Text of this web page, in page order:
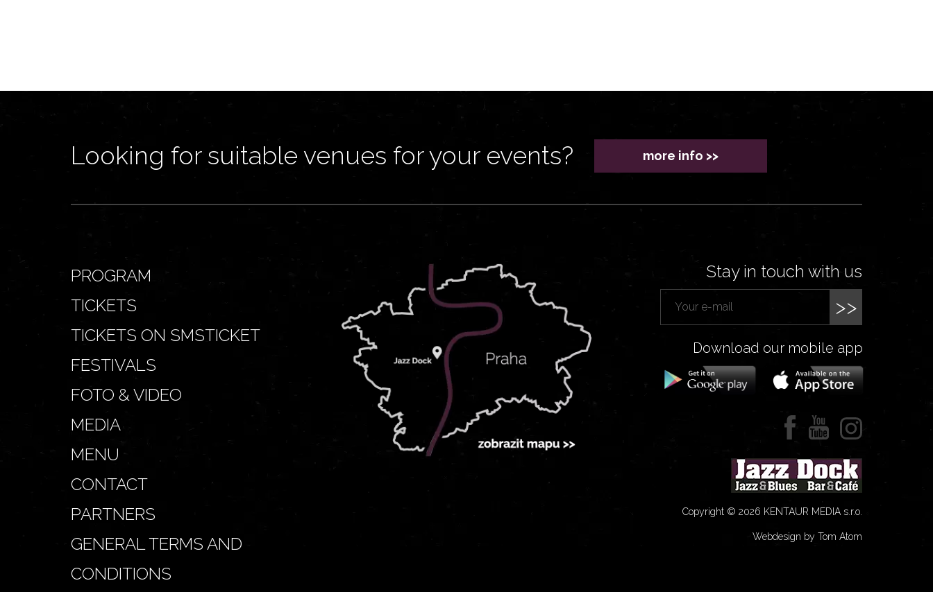
Looking for suitable venues for your events? more info >>
PROGRAM
TICKETS
TICKETS ON SMSTICKET
FESTIVALS
FOTO & VIDEO
MEDIA
MENU
CONTACT
PARTNERS
GENERAL TERMS AND
CONDITIONS
Stay in touch with us
>>
Download our mobile app
Copyright © 2026 KENTAUR MEDIA s.r.o.
Webdesign by Tom Atom